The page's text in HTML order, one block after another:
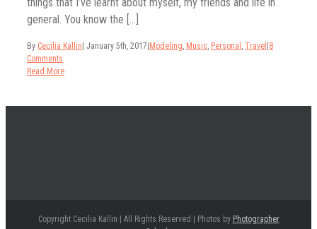
general. You know the [...]
By Cecilia Kallin January 5th, 2017 Modeling, Music, Personal , Travel 8
Comments
Read More
Copyright Cecilia Kallin | All Rights Reserved | Photos by Photographer